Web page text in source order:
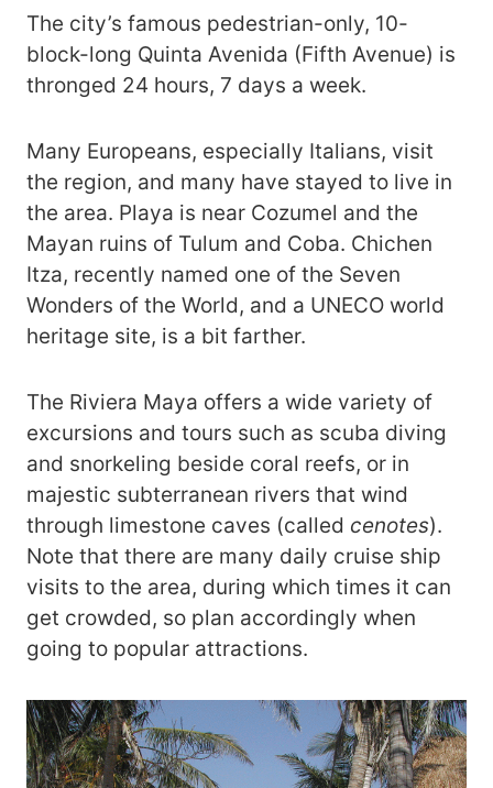
The city’s famous pedestrian-only, 10-
block-long Quinta Avenida (Fifth Avenue) is
thronged 24 hours, 7 days a week.
Many Europeans, especially Italians, visit
the region, and many have stayed to live in
the area. Playa is near Cozumel and the
Mayan ruins of Tulum and Coba. Chichen
Itza, recently named one of the Seven
Wonders of the World, and a UNECO world
heritage site, is a bit farther.
The Riviera Maya offers a wide variety of
excursions and tours such as scuba diving
and snorkeling beside coral reefs, or in
majestic subterranean rivers that wind
through limestone caves (called cenotes).
Note that there are many daily cruise ship
visits to the area, during which times it can
get crowded, so plan accordingly when
going to popular attractions.